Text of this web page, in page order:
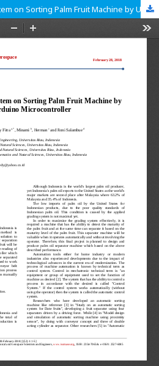
Modeling of Control System on Sorting Palm Fruit Machine by Using Arduino Microcontroller